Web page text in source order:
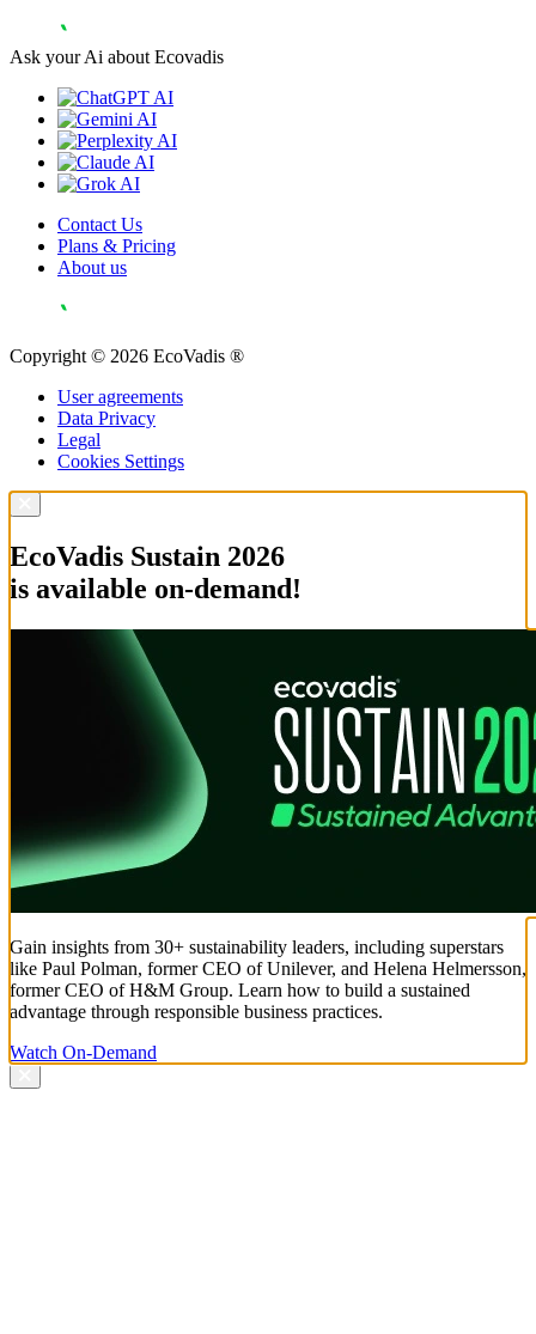
Ask your Ai about Ecovadis
Contact Us
Plans & Pricing
About us
Copyright © 2026 EcoVadis ®
User agreements
Data Privacy
Legal
Cookies Settings
EcoVadis Sustain 2026
is available on-demand!
Gain insights from 30+ sustainability leaders, including superstars
like Paul Polman, former CEO of Unilever, and Helena Helmersson,
former CEO of H&M Group. Learn how to build a sustained
advantage through responsible business practices.
Watch On-Demand